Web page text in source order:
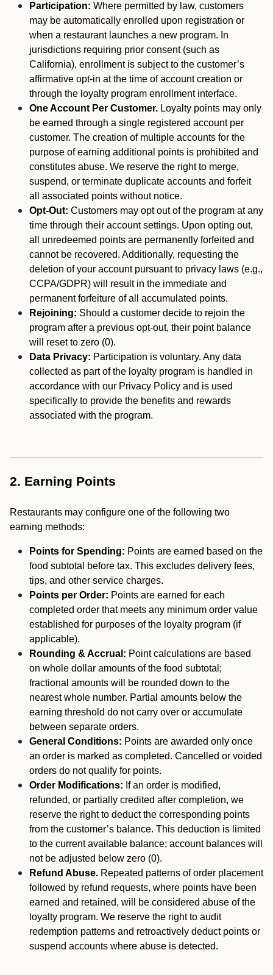
Participation: Where permitted by law, customers
may be automatically enrolled upon registration or
when a restaurant launches a new program. In
jurisdictions requiring prior consent (such as
California), enrollment is subject to the customer’s
affirmative opt-in at the time of account creation or
through the loyalty program enrollment interface.
One Account Per Customer. Loyalty points may only
be earned through a single registered account per
customer. The creation of multiple accounts for the
purpose of earning additional points is prohibited and
constitutes abuse. We reserve the right to merge,
suspend, or terminate duplicate accounts and forfeit
all associated points without notice.
Opt-Out: Customers may opt out of the program at any
time through their account settings. Upon opting out,
all unredeemed points are permanently forfeited and
cannot be recovered. Additionally, requesting the
deletion of your account pursuant to privacy laws (e.g.,
CCPA/GDPR) will result in the immediate and
permanent forfeiture of all accumulated points.
Rejoining: Should a customer decide to rejoin the
program after a previous opt-out, their point balance
will reset to zero (0).
Data Privacy: Participation is voluntary. Any data
collected as part of the loyalty program is handled in
accordance with our Privacy Policy and is used
specifically to provide the benefits and rewards
associated with the program.
2. Earning Points
Restaurants may configure one of the following two
earning methods:
Points for Spending: Points are earned based on the
food subtotal before tax. This excludes delivery fees,
tips, and other service charges.
Points per Order: Points are earned for each
completed order that meets any minimum order value
established for purposes of the loyalty program (if
applicable).
Rounding & Accrual: Point calculations are based
on whole dollar amounts of the food subtotal;
fractional amounts will be rounded down to the
nearest whole number. Partial amounts below the
earning threshold do not carry over or accumulate
between separate orders.
General Conditions: Points are awarded only once
an order is marked as completed. Cancelled or voided
orders do not qualify for points.
Order Modifications: If an order is modified,
refunded, or partially credited after completion, we
reserve the right to deduct the corresponding points
from the customer’s balance. This deduction is limited
to the current available balance; account balances will
not be adjusted below zero (0).
Refund Abuse. Repeated patterns of order placement
followed by refund requests, where points have been
earned and retained, will be considered abuse of the
loyalty program. We reserve the right to audit
redemption patterns and retroactively deduct points or
suspend accounts where abuse is detected.